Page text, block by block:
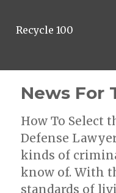
Recycle 100
News For
How To Select
Defense
kinds of
know of. With
standards of